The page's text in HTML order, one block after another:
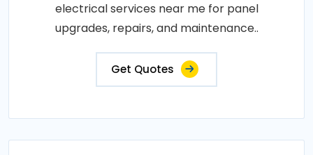
electrical services near me for panel
upgrades, repairs, and maintenance..
Get Quotes